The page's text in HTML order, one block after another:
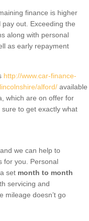
finance is higher
pay out. Exceeding the
along with personal
as early repayment
http://www.car-finance-
alford/ available
which are on offer for
to get exactly what
we can help to
for you. Personal
set month to month
servicing and
mileage doesn’t go